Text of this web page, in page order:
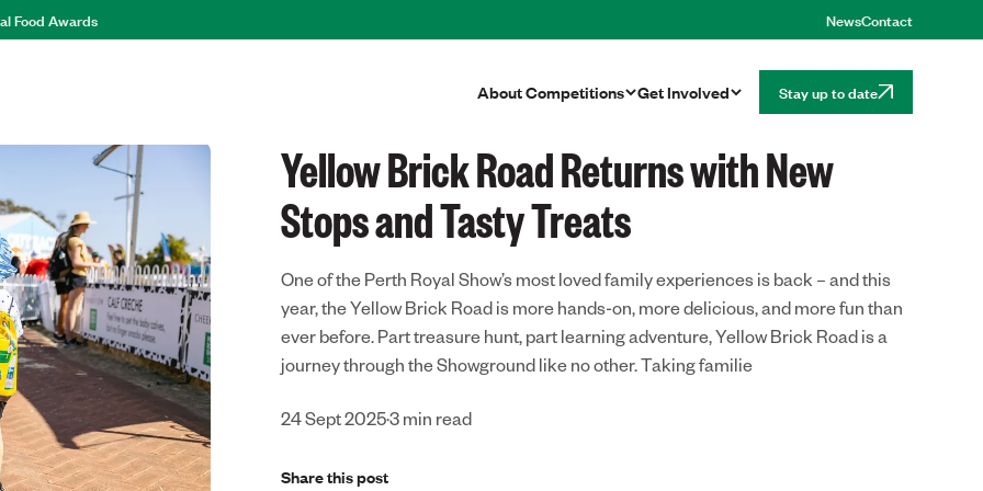
Food Awards NewsContact
AboutCompetitions Get Involved Stay up to date
Yellow Brick Road Returns with New
Stops and Tasty Treats
One of the Perth Royal Show’s most loved family experiences is back – and this
year, the Yellow Brick Road is more hands-on, more delicious, and more fun than
ever before. Part treasure hunt, part learning adventure, Yellow Brick Road is a
journey through the Showground like no other. Taking familie
24 Sept 2025·3 min read
Share this post